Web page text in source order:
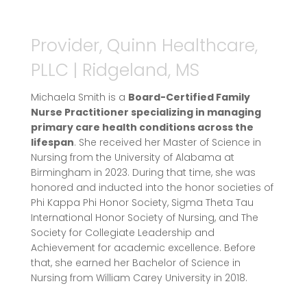
Provider, Quinn Healthcare,
PLLC | Ridgeland, MS
Michaela Smith is a Board-Certified Family
Nurse Practitioner specializing in managing
primary care health conditions across the
lifespan. She received her Master of Science in
Nursing from the University of Alabama at
Birmingham in 2023. During that time, she was
honored and inducted into the honor societies of
Phi Kappa Phi Honor Society, Sigma Theta Tau
International Honor Society of Nursing, and The
Society for Collegiate Leadership and
Achievement for academic excellence. Before
that, she earned her Bachelor of Science in
Nursing from William Carey University in 2018.